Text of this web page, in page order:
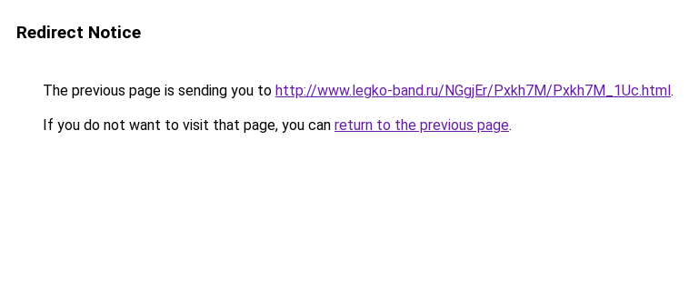
Redirect Notice
The previous page is sending you to http://www.legko-band.ru/NGgjEr/Pxkh7M/Pxkh7M_1Uc.html.
If you do not want to visit that page, you can return to the previous page.